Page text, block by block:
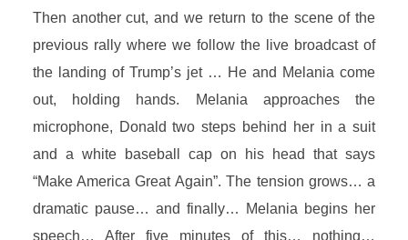
Then another cut, and we return to the scene of the
previous rally where we follow the live broadcast of
the landing of Trump’s jet … He and Melania come
out, holding hands. Melania approaches the
microphone, Donald two steps behind her in a suit
and a white baseball cap on his head that says
“Make America Great Again”. The tension grows… a
dramatic pause… and finally… Melania begins her
speech… After five minutes of this… nothing…